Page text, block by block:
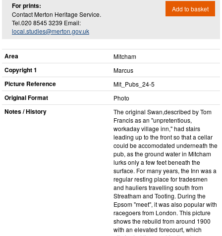
For prints:
Contact Merton Heritage Service.
Tel.020 8545 3239 Email:
local.studies@merton.gov.uk
Add to basket
Area Mitcham
Copyright 1 Marcus
Picture Reference Mit_​Pubs_​24-5
Original Format Photo
Notes / History
The original Swan,described by Tom
Francis as an "unpretentious,
workaday village inn," had stairs
leading up to the front so that a cellar
could be accomodated underneath the
pub, as the ground water in Mitcham
lurks only a few feet beneath the
surface. For many years, the Inn was a
regular resting place for tradesmen
and hauliers travelling south from
Streatham and Tooting. During the
Epsom "meet", it was also popular with
racegoers from London. This picture
shows the rebuild from around 1900
with an elevated forecourt, which